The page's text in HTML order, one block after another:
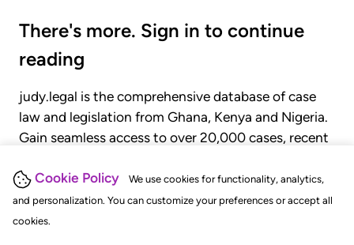
Cookie Policy
We use cookies for functionality, analytics,
and personalization. You can customize your preferences or accept all
cookies.
There's more. Sign in to continue
reading
judy.legal is the comprehensive database of case
law and legislation from Ghana, Kenya and Nigeria.
Gain seamless access to over 20,000 cases, recent
GET STARTED